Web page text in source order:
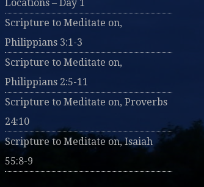
Locations – Day 1
Scripture to Meditate on,
Philippians 3:1-3
Scripture to Meditate on,
Philippians 2:5-11
Scripture to Meditate on, Proverbs
24:10
Scripture to Meditate on, Isaiah
55:8-9